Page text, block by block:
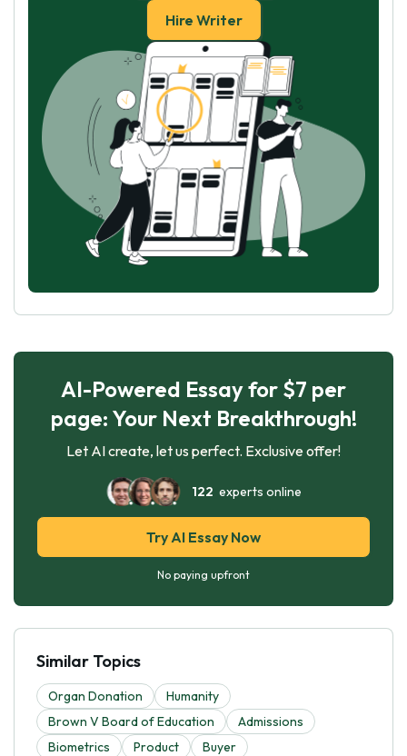
Hire Writer
AI-Powered Essay for $7 per
page: Your Next Breakthrough!
Let AI create, let us perfect. Exclusive offer!
122 experts online
Try AI Essay Now
No paying upfront
Similar Topics
Organ Donation
Humanity
Brown V Board of Education
Admissions
Biometrics
Product Buyer